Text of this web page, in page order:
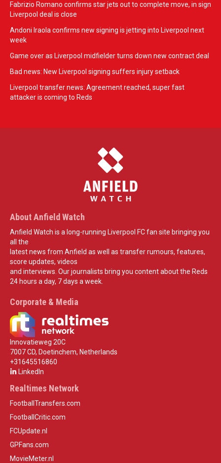
Fabrizio Romano confirms star jets out to complete move, in sign
Liverpool deal is close
Andoni Iraola confirms new signing is jetting into Liverpool next
week
Game over as Liverpool midfielder turns down new contract deal
Bad news: New Liverpool signing suffers injury setback
Liverpool transfer news: Agreement reached, super fast
attacker is coming to Reds
About Anfield Watch
Anfield Watch is a long-running Liverpool FC fan site bringing you
all the
latest news from Anfield as well as transfer rumours, features,
score updates, videos
and interviews. Our journalists bring you content about the Reds
24 hours a day, 7 days a week.
Corporate & Media
Innovatieweg 20C
7007 CD, Doetinchem, Netherlands
+31645516860
LinkedIn
Realtimes Network
FootballTransfers.com
FootballCritic.com
FCUpdate.nl
GPFans.com
MovieMeter.nl